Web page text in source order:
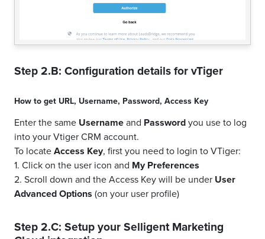
Step 2.B: Configuration details forvTiger
How to get URL, Username, Password, Access Key
Enter the same Usernameand Passwordyou use to log
into your Vtiger CRM account.
To locateAccess Key, first you need to login to VTiger:
1. Click on the user icon and My Preferences
2. Scroll down and the Access Key will be under User
Advanced Options (on your user profile)
Step 2.C: Setup yourSelligent Marketing